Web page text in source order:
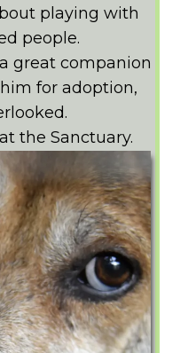
playing with
people.
great companion
for adoption,
the Sanctuary.